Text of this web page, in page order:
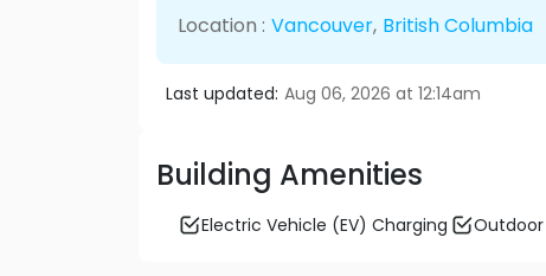
Location : Vancouver, British Columbia
Last updated: Aug 06, 2026 at 12:14am
Building Amenities
Electric Vehicle (EV) Charging